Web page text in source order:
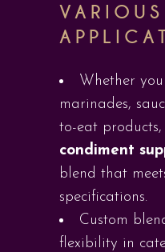
VARIOUS
Whether
marinades,
to-eat products,
condiment
blend that
specifications.
Custom
flexibility in